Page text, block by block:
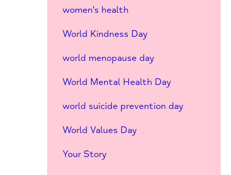
women's health
World Kindness Day
world menopause day
World Mental Health Day
world suicide prevention day
World Values Day
Your Story